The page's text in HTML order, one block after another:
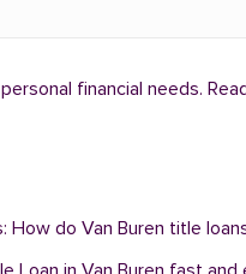
financial needs.
How do Van Buren title